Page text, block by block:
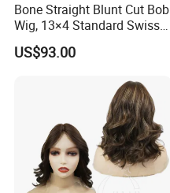
Bone Straight Blunt Cut Bob
Wig, 13×4 Standard Swiss
Lace Front Wig, 100%
Unprocessed Virgin Human
Natural Black #1b,
US$93.00